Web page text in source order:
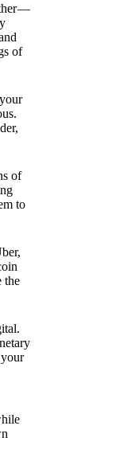
—
of
of
to
the